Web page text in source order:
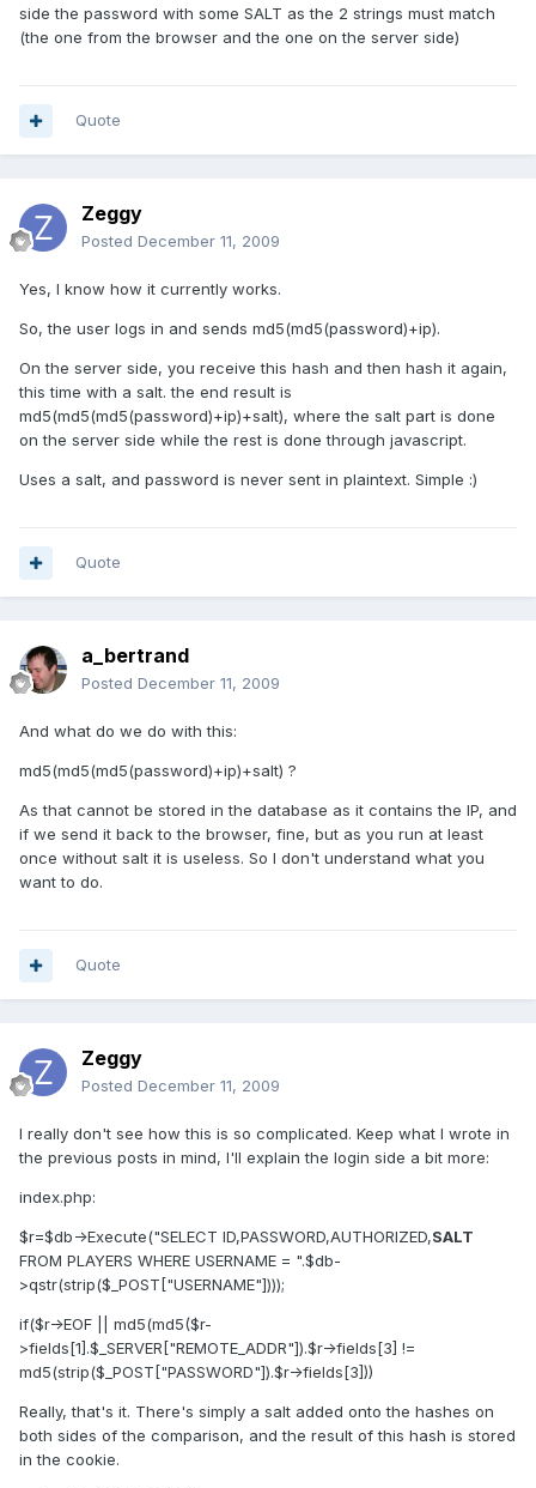
side the password with some SALT as the 2 strings must match
(the one from the browser and the one on the server side)
Quote
Zeggy
Posted December 11, 2009
Yes, I know how it currently works.
So, the user logs in and sends md5(md5(password)+ip).
On the server side, you receive this hash and then hash it again,
this time with a salt. the end result is
md5(md5(md5(password)+ip)+salt), where the salt part is done
on the server side while the rest is done through javascript.
Uses a salt, and password is never sent in plaintext. Simple :)
Quote
a_bertrand
Posted December 11, 2009
And what do we do with this:
md5(md5(md5(password)+ip)+salt) ?
As that cannot be stored in the database as it contains the IP, and
if we send it back to the browser, fine, but as you run at least
once without salt it is useless. So I don't understand what you
want to do.
Quote
Zeggy
Posted December 11, 2009
I really don't see how this is so complicated. Keep what I wrote in
the previous posts in mind, I'll explain the login side a bit more:
index.php:
$r=$db->Execute("SELECT ID,PASSWORD,AUTHORIZED,SALT
FROM PLAYERS WHERE USERNAME = ".$db-
>qstr(strip($_POST["USERNAME"])));
if($r->EOF || md5(md5($r-
>fields[1].$_SERVER["REMOTE_ADDR"]).$r->fields[3] !=
md5(strip($_POST["PASSWORD"]).$r->fields[3]))
Really, that's it. There's simply a salt added onto the hashes on
both sides of the comparison, and the result of this hash is stored
in the cookie.